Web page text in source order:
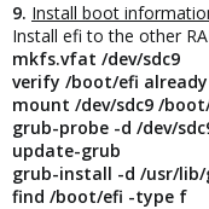
9. Install boot
Install efi to the other
mkfs.vfat /dev/sdc9
verify /boot/efi
mount /dev/sdc9 /
grub-probe -d /dev/
update-grub
grub-install -d /usr/lib/
find /boot/efi -type f